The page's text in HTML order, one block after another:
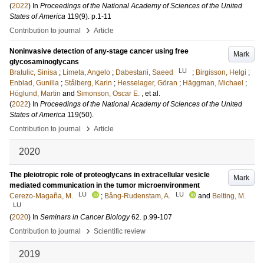
(2022) In Proceedings of the National Academy of Sciences of the United
States of America 119(9). p.1-11
Contribution to journal
› Article
Mark
Noninvasive detection of any-stage cancer using free
glycosaminoglycans
Bratulic, Sinisa ; Limeta, Angelo ; Dabestani, Saeed LU ; Birgisson, Helgi ;
Enblad, Gunilla ; Stålberg, Karin ; Hesselager, Göran ; Häggman, Michael ;
Höglund, Martin and Simonson, Oscar E. , et al.
(2022) In Proceedings of the National Academy of Sciences of the United
States of America 119(50).
Contribution to journal
› Article
2020
Mark
The pleiotropic role of proteoglycans in extracellular vesicle
mediated communication in the tumor microenvironment
Cerezo-Magaña, M.
LU ; Bång-Rudenstam, A. LU and Belting, M.
LU
(2020) In Seminars in Cancer Biology 62. p.99-107
Contribution to journal
› Scientific review
2019